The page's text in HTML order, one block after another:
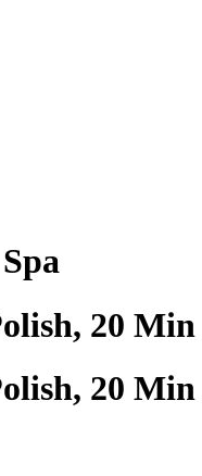
20 Min
20 Min